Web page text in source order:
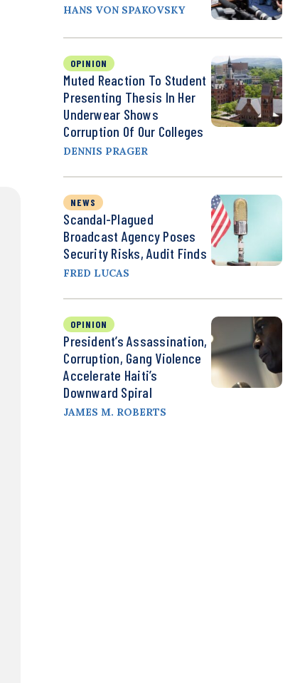
HANS VON SPAKOVSKY
OPINION
Muted Reaction To Student
Presenting Thesis In Her
Underwear Shows
Corruption Of Our Colleges
DENNIS PRAGER
NEWS
Scandal-Plagued
Broadcast Agency Poses
Security Risks, Audit Finds
FRED LUCAS
OPINION
President’s Assassination,
Corruption, Gang Violence
Accelerate Haiti’s
Downward Spiral
JAMES M. ROBERTS